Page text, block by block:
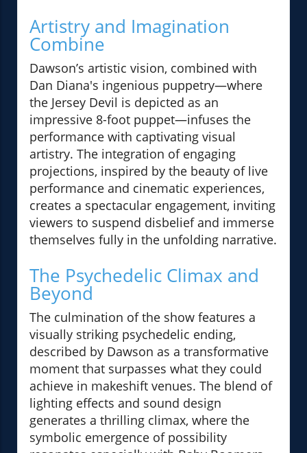
Artistry and Imagination
Combine
Dawson’s artistic vision, combined with
Dan Diana's ingenious puppetry—where
the Jersey Devil is depicted as an
impressive 8-foot puppet—infuses the
performance with captivating visual
artistry. The integration of engaging
projections, inspired by the beauty of live
performance and cinematic experiences,
creates a spectacular engagement, inviting
viewers to suspend disbelief and immerse
themselves fully in the unfolding narrative.
The Psychedelic Climax and
Beyond
The culmination of the show features a
visually striking psychedelic ending,
described by Dawson as a transformative
moment that surpasses what they could
achieve in makeshift venues. The blend of
lighting effects and sound design
generates a thrilling climax, where the
symbolic emergence of possibility